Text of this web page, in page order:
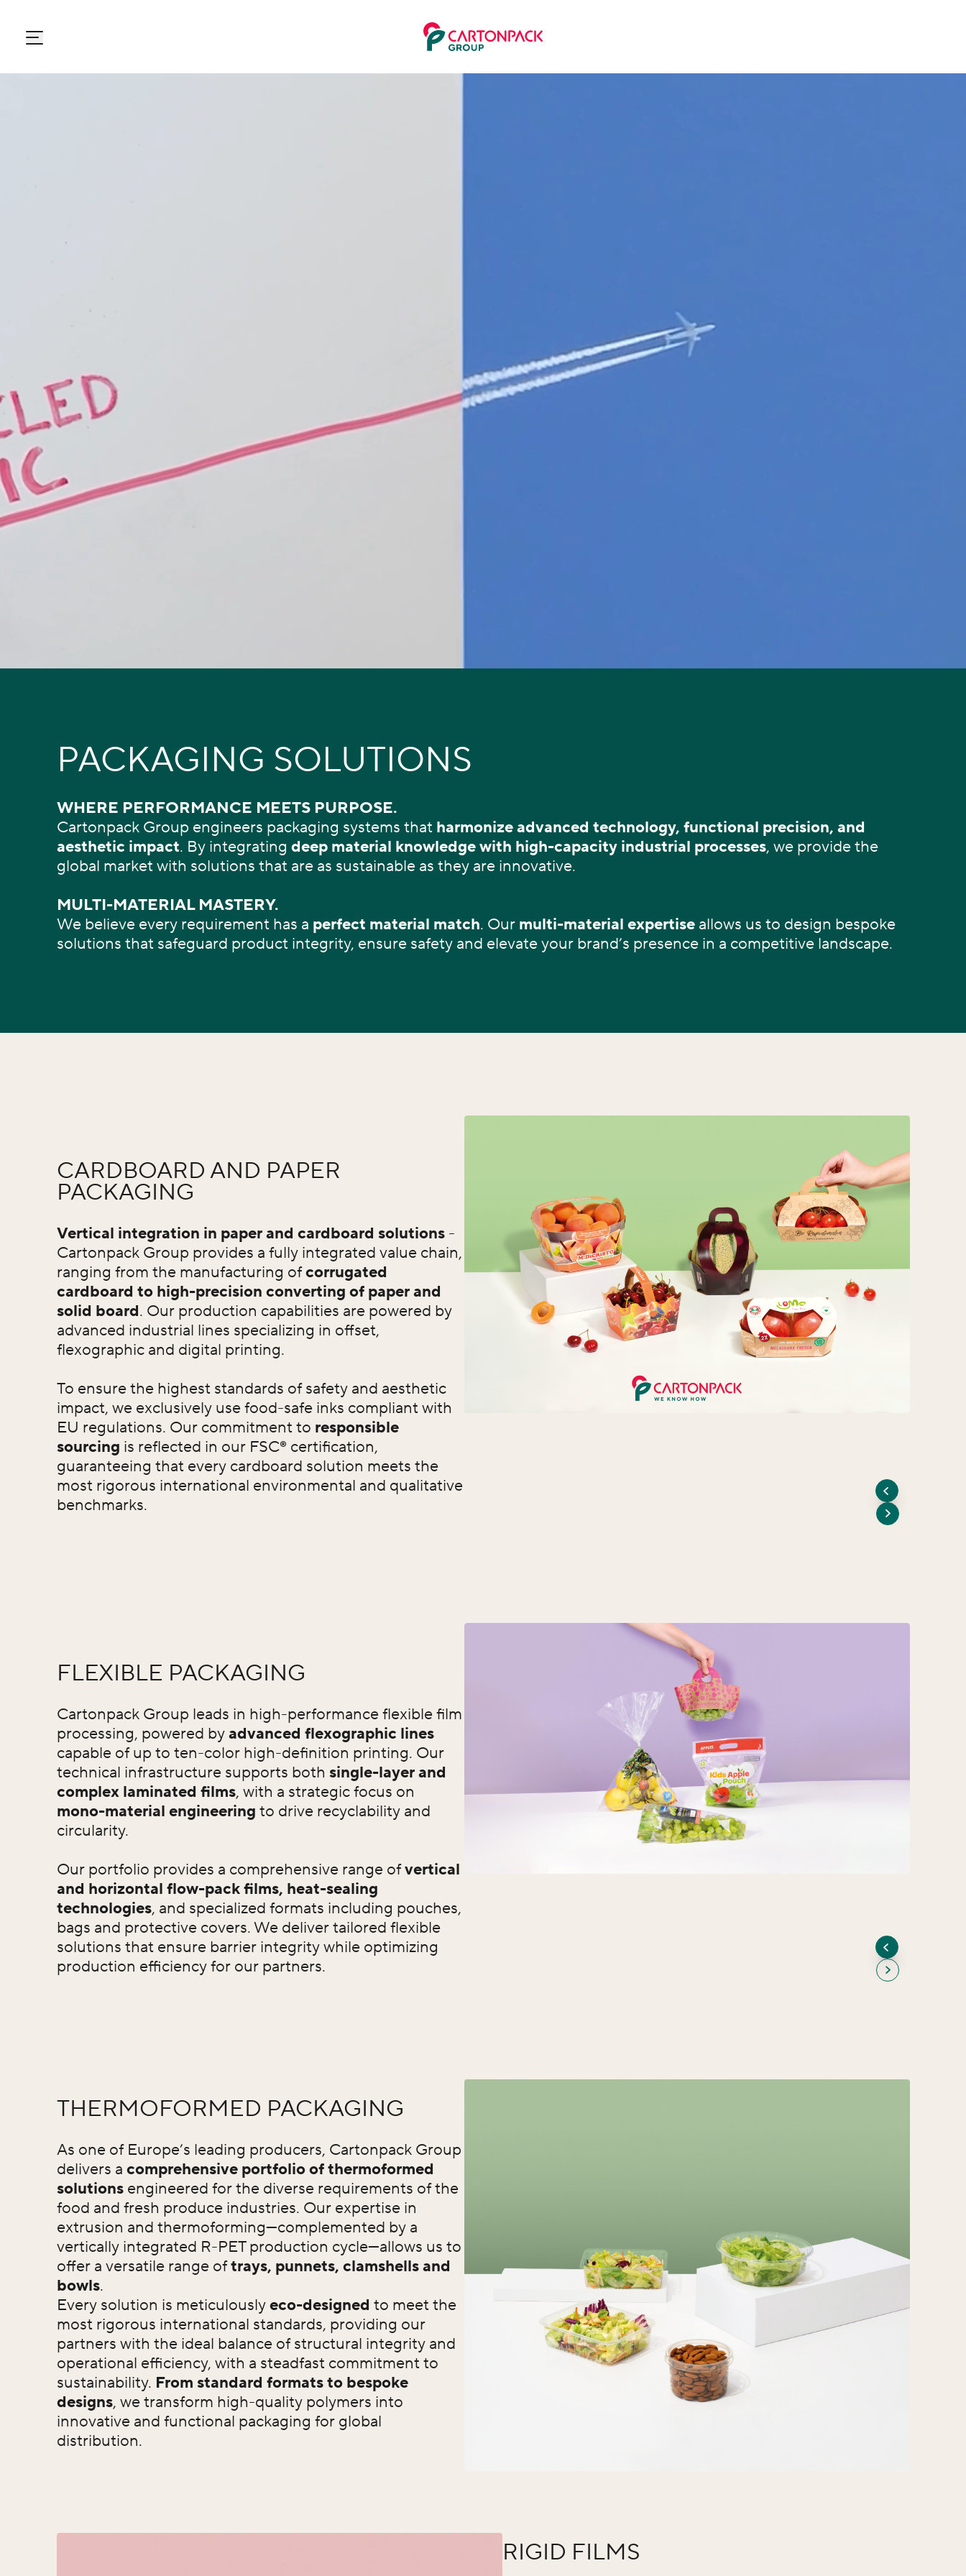
Carton Pack Group
PACKAGING SOLUTIONS
WHERE PERFORMANCE MEETS PURPOSE.
Cartonpack Group engineers packaging systems that harmonizeadvanced technology, functional precision, and
aesthetic impact. By integrating deep material knowledge with high-capacity industrial processes, we provide the
global market with solutions that are as sustainable as they are innovative.
MULTI-MATERIAL MASTERY.
We believe every requirement has a perfect material match. Our multi-material expertiseallows us to design bespoke
solutions that safeguard product integrity, ensure safety and elevate your brand’s presence in a competitive landscape.
CARDBOARD AND PAPER
PACKAGING
Vertical integration in paper and cardboard solutions-
Cartonpack Group provides a fully integrated value chain,
ranging from the manufacturing ofcorrugated
cardboard to high-precision converting of paper and
solid board. Our production capabilities are powered by
advanced industrial lines specializing in offset,
flexographic and digital printing.
To ensure the highest standards of safety and aesthetic
impact, we exclusively use food-safe inks compliant with
EU regulations. Our commitment to responsible
sourcing is reflected in our FSC® certification,
guaranteeing that every cardboard solution meets the
most rigorous international environmental and qualitative
benchmarks.
FLEXIBLE PACKAGING
Cartonpack Group leads in high-performance flexible film
processing, powered byadvanced flexographic lines
capable of up to ten-color high-definition printing. Our
technical infrastructure supports both single-layer and
complex laminated films, with a strategic focus on
mono-material engineering to drive recyclability and
circularity.
Our portfolio provides a comprehensive range ofvertical
and horizontal flow-pack films, heat-sealing
technologies, and specialized formats including pouches,
bags and protective covers. We deliver tailored flexible
solutions that ensure barrier integrity while optimizing
production efficiency for our partners.
THERMOFORMED PACKAGING
As one of Europe’s leading producers, Cartonpack Group
delivers a comprehensive portfolio of thermoformed
solutionsengineered for the diverse requirements of the
food and fresh produce industries. Our expertise in
extrusion and thermoforming—complemented by a
vertically integrated R-PET production cycle—allows us to
offer a versatile range oftrays, punnets, clamshells and
bowls.
Every solution is meticulouslyeco-designed to meet the
most rigorous international standards, providing our
partners with the ideal balance of structural integrity and
operational efficiency, with a steadfast commitment to
sustainability. From standard formats to bespoke
designs, we transform high-quality polymers into
innovative and functional packaging for global
distribution.
RIGID FILMS